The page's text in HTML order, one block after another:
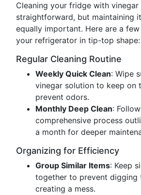
Cleaning your fridge with vinegar
straightforward, but maintaining
equally important. Here are a
your refrigerator in tip-top shape:
Regular Cleaning Routine
Weekly Quick Clean: Wipe
vinegar solution to keep on
prevent odors.
Monthly Deep Clean:
comprehensive process
a month for deeper
Organizing for Efficiency
Group Similar Items: Keep
together to prevent digging
creating a mess.